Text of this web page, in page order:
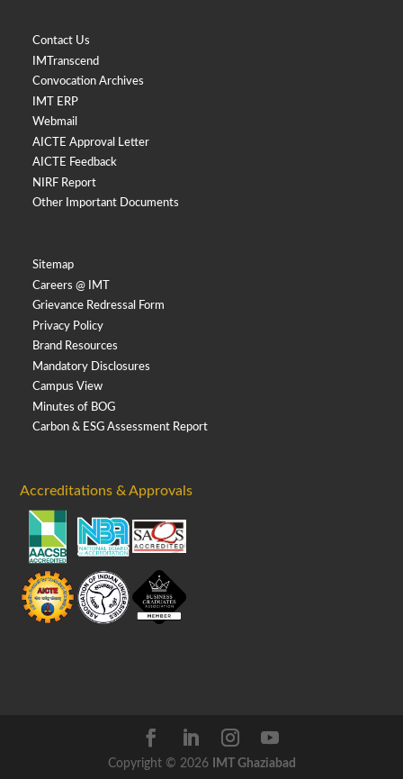
Contact Us
IMTranscend
Convocation Archives
IMT ERP
Webmail
AICTE Approval Letter
AICTE Feedback
NIRF Report
Other Important Documents
Sitemap
Careers @ IMT
Grievance Redressal Form
Privacy Policy
Brand Resources
Mandatory Disclosures
Campus View
Minutes of BOG
Carbon & ESG Assessment Report
Accreditations & Approvals
Copyright © 2026 IMT Ghaziabad